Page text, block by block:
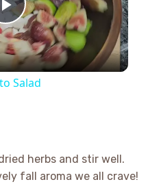
Play
Video
Salad
herbs and stir well.
fall aroma we all crave!